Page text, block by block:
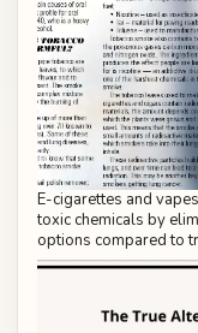
E-cigarettes and
toxic chemicals by
options compared to